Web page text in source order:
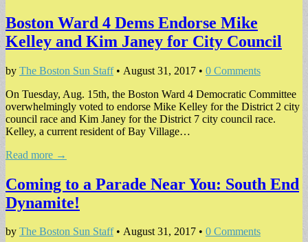
Boston Ward 4 Dems Endorse Mike
Kelley and Kim Janey for City Council
by The Boston Sun Staff• August 31, 2017 • 0 Comments
On Tuesday, Aug. 15th, the Boston Ward 4 Democratic Committee
overwhelmingly voted to endorse Mike Kelley for the District 2 city
council race and Kim Janey for the District 7 city council race.
Kelley, a current resident of Bay Village…
Read more →
Coming to a Parade Near You: South End
Dynamite!
by The Boston Sun Staff• August 31, 2017 • 0 Comments